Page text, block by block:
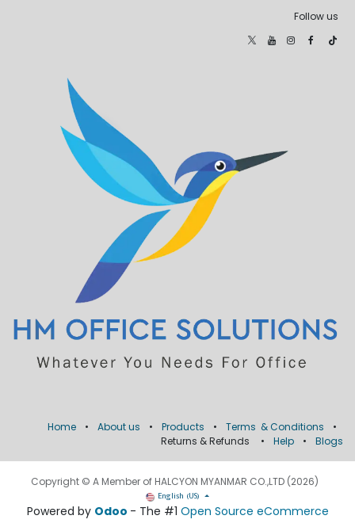
Follow us
Home • About us • Products • Terms & Conditions
•
Returns & Refunds
• Help • Blogs
Copyright © A Member of HALCYON MYANMAR CO.,LTD (2026)
English (US)
Powered by Odoo - The #1 Open Source eCommerce